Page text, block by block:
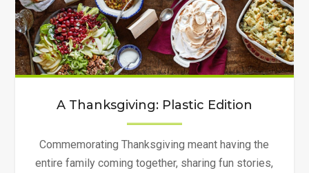
A Thanksgiving: Plastic Edition
Commemorating Thanksgiving meant having the
entire family coming together, sharing fun stories,